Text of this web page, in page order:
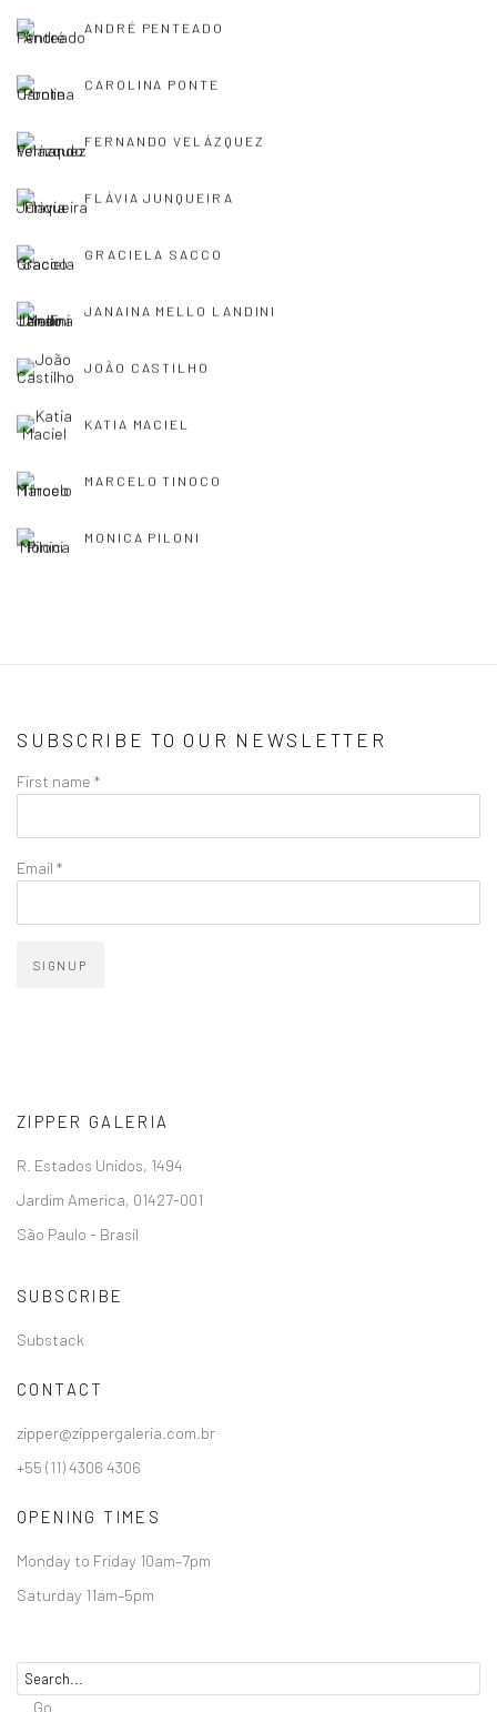
ANDRÉ PENTEADO
CAROLINA PONTE
FERNANDO VELÁZQUEZ
FLÁVIA JUNQUEIRA
GRACIELA SACCO
JANAINA MELLO LANDINI
JOÃO CASTILHO
KATIA MACIEL
MARCELO TINOCO
MONICA PILONI
SUBSCRIBE TO OUR NEWSLETTER
First name *
Email *
SIGNUP
ZIPPER GALERIA
R. Estados Unidos, 1494
Jardim America, 01427-001
São Paulo - Brasil
SUBSCRIBE
Substack
CONTACT
zipper@zippergaleria.com.br
+55 (11) 4306 4306
OPENING TIMES
Monday to Friday 10am–7pm
Saturday 11am–5pm
Go